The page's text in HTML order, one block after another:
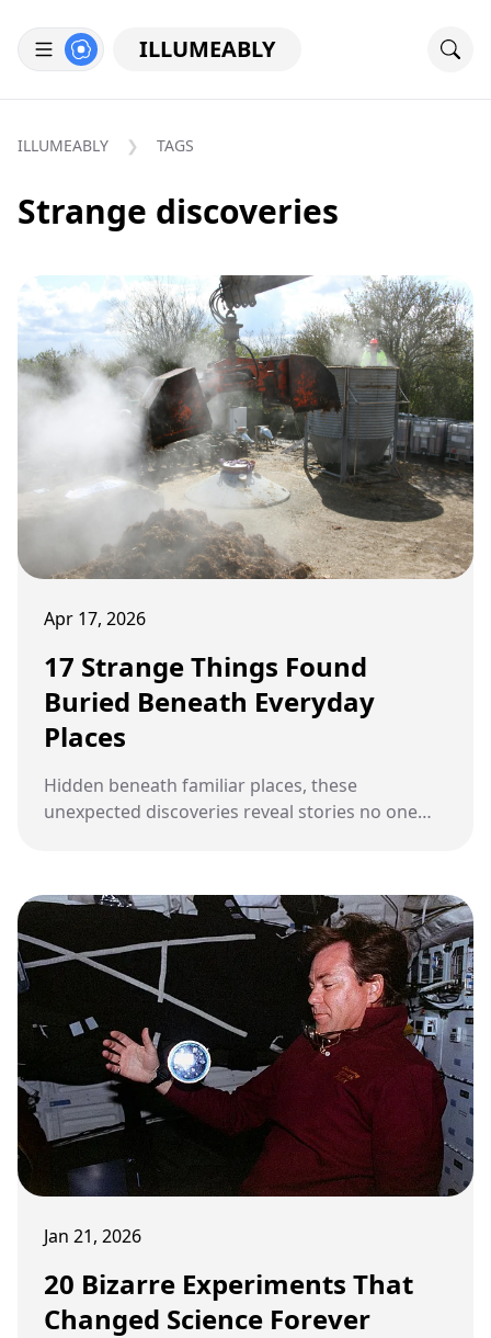
ILLUMEABLY
ILLUMEABLY TAGS
Strange discoveries
Apr 17, 2026
17 Strange Things Found
Buried Beneath Everyday
Places
Hidden beneath familiar places, these
unexpected discoveries reveal stories no one
Jan 21, 2026
20 Bizarre Experiments That
Changed Science Forever